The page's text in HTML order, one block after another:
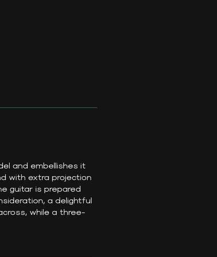
and embellishes it
with extra projection
guitar is prepared
a delightful
while a three-